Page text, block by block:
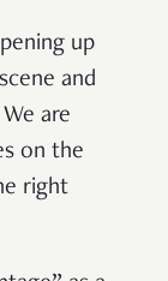
up
and
are
on the
right